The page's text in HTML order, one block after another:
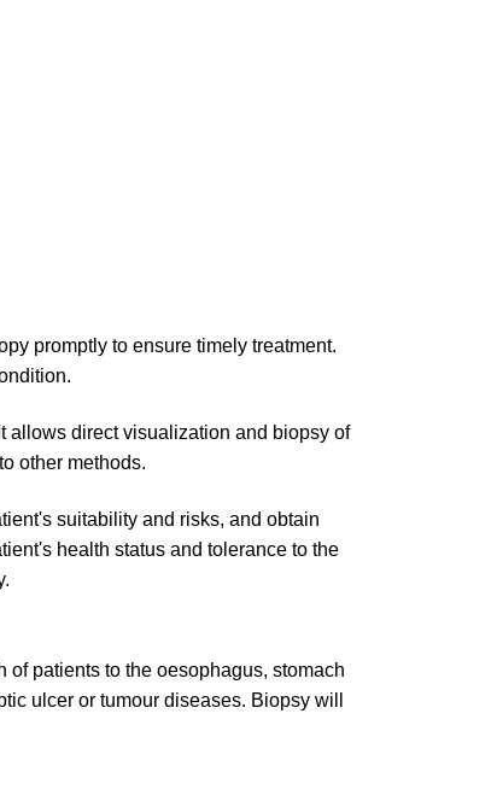
promptly to ensure timely treatment.
allows direct visualization and biopsy of
other methods.
suitability and risks, and obtain
health status and tolerance to the
patients to the oesophagus, stomach
ulcer or tumour diseases. Biopsy will